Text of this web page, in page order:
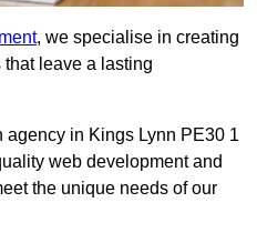
, we specialise in creating
leave a lasting
in Kings Lynn PE30 1
web development and
the unique needs of our